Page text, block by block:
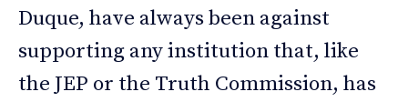
Duque, have always been against
supporting any institution that, like
the JEP or the Truth Commission, has